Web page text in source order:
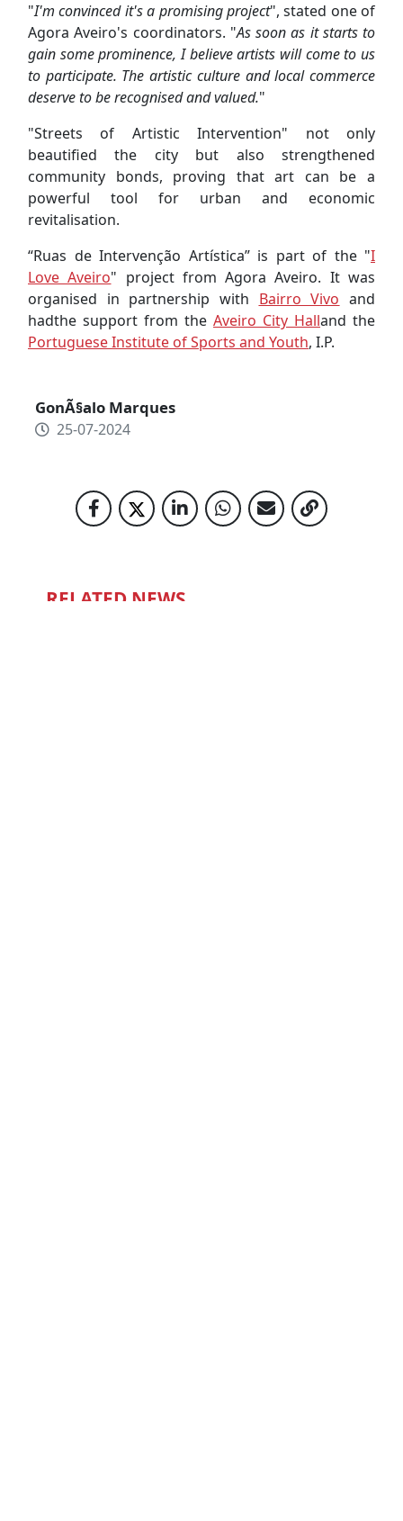
"I'm convinced it's a promising project", stated one of
Agora Aveiro's coordinators. "As soon as it starts to
gain some prominence, I believe artists will come to us
to participate. The artistic culture and local commerce
deserve to be recognised and valued."
"Streets of Artistic Intervention" not only
beautified the city but also strengthened
community bonds, proving that art can be a
powerful tool for urban and economic
revitalisation.
“Ruas de Intervenção Artística” is part of the "I
Love Aveiro" project from Agora Aveiro. It was
organised in partnership with Bairro Vivo and
hadthe support from the Aveiro City Halland the
Portuguese Institute of Sports and Youth, I.P.
GonÃ§alo Marques
25-07-2024
RELATED NEWS